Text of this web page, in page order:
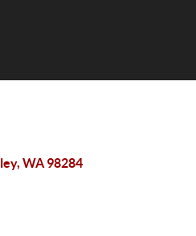
WA 98284